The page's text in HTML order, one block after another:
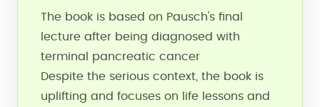
The book is based on Pausch's final
lecture after being diagnosed with
terminal pancreatic cancer
Despite the serious context, the book is
uplifting and focuses on life lessons and